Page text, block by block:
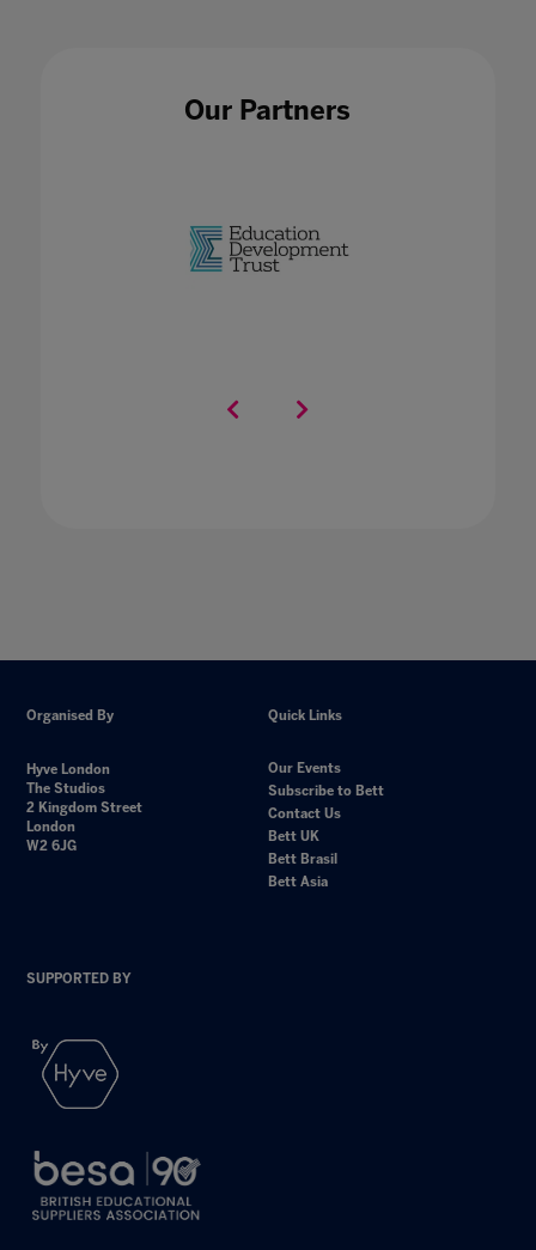
Our Partners
Organised By
Hyve London
The Studios
2 Kingdom Street
London
W2 6JG
Quick Links
Our Events
Subscribe to Bett
Contact Us
Bett UK
Bett Brasil
Bett Asia
SUPPORTED BY